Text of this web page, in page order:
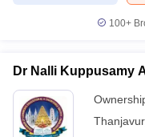
100+
Dr Nalli Kuppusamy
Thanjavur,